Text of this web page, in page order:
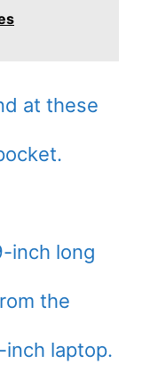
at these
inch long
the
laptop.